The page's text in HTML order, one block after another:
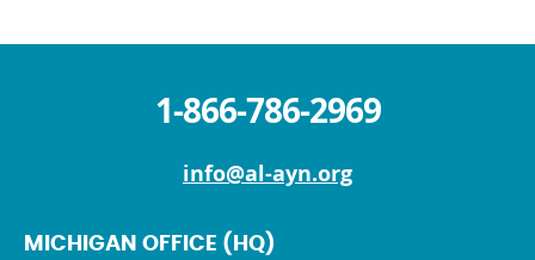
1-866-786-2969
info@al-ayn.org
MICHIGAN OFFICE (HQ)